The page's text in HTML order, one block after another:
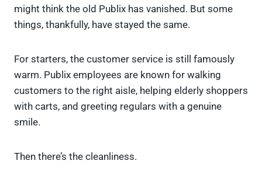
might think the old Publix has vanished. But some
things, thankfully, have stayed the same.
For starters, the customer service is still famously
warm. Publix employees are known for walking
customers to the right aisle, helping elderly shoppers
with carts, and greeting regulars with a genuine
smile.
Then there’s the cleanliness.